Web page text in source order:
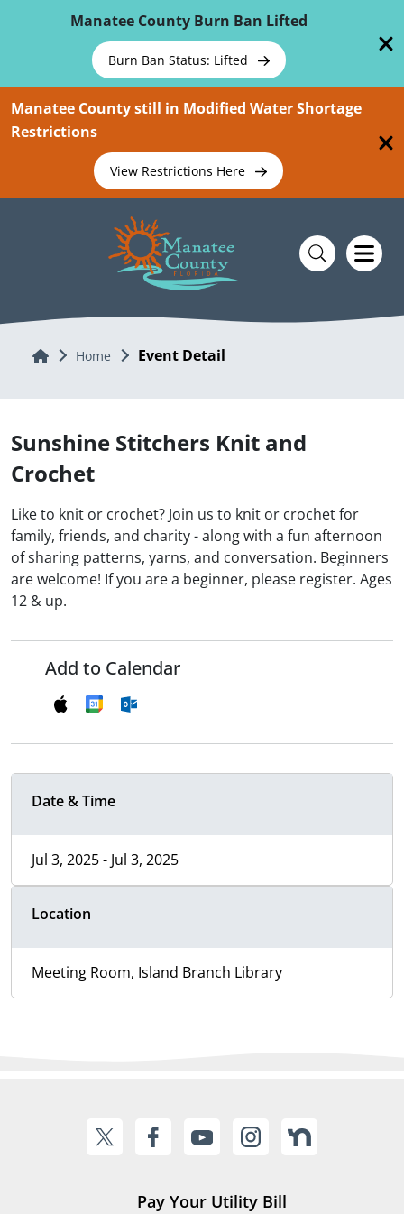
Manatee County Burn Ban Lifted
Burn Ban Status: Lifted
Manatee County still in Modified Water Shortage
Restrictions
View Restrictions Here
Home Home Event Detail
Sunshine Stitchers Knit and
Crochet
Like to knit or crochet? Join us to knit or crochet for
family, friends, and charity - along with a fun afternoon
of sharing patterns, yarns, and conversation. Beginners
are welcome! If you are a beginner, please register. Ages
12 & up.
Add to Calendar
Date & Time
Jul 3, 2025 - Jul 3, 2025
Location
Meeting Room, Island Branch Library
Pay Your Utility Bill